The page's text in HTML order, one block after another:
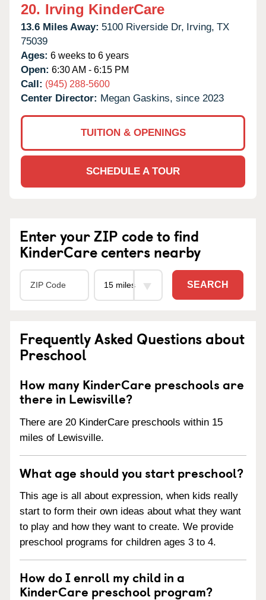
20. Irving KinderCare
13.6 Miles Away: 5100 Riverside Dr, Irving, TX
75039
Ages: 6 weeks to 6 years
Open: 6:30 AM - 6:15 PM
Call: (945) 288-5600
Center Director: Megan Gaskins, since 2023
TUITION & OPENINGS
SCHEDULE A TOUR
Enter your ZIP code to find
KinderCare centers nearby
SEARCH
Frequently Asked Questions about
Preschool
How many KinderCare preschools are
there in Lewisville?
There are 20 KinderCare preschools within 15
miles of Lewisville.
What age should you start preschool?
This age is all about expression, when kids really
start to form their own ideas about what they want
to play and how they want to create. We provide
preschool programs for children ages 3 to 4.
How do I enroll my child in a
KinderCare preschool program?